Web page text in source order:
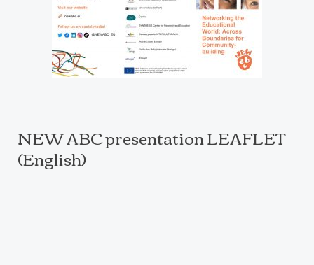
NEW ABC presentation LEAFLET
(English)